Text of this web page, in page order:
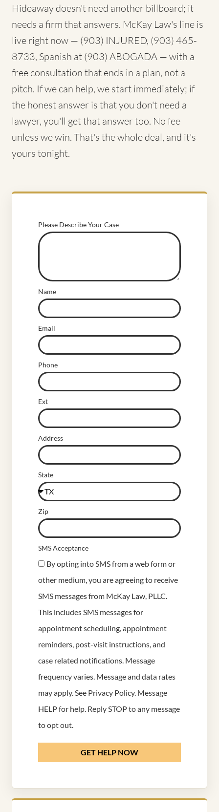
Hideaway doesn't need another billboard; it
needs a firm that answers. McKay Law's line is
live right now — (903) INJURED, (903) 465-
8733, Spanish at (903) ABOGADA — with a
free consultation that ends in a plan, not a
pitch. If we can help, we start immediately; if
the honest answer is that you don't need a
lawyer, you'll get that answer too. No fee
unless we win. That's the whole deal, and it's
yours tonight.
Please Describe Your Case
Name
Email
Phone
Ext
Address
State
Zip
SMS Acceptance
By opting into SMS from a web form or
other medium, you are agreeing to receive
SMS messages from McKay Law, PLLC.
This includes SMS messages for
appointment scheduling, appointment
reminders, post-visit instructions, and
case related notifications. Message
frequency varies. Message and data rates
may apply. See Privacy Policy. Message
HELP for help. Reply STOP to any message
to opt out.
GET HELP NOW